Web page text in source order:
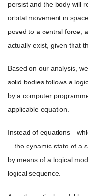
persist and the body will
orbital movement in
posed to a central force,
actually exist, given that
Based on our analysis,
solid bodies follows a
by a computer
applicable equation.
Instead of
—the dynamic state of a
by means of a logical
logical sequence.